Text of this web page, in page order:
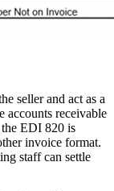
seller and act as a
accounts receivable
EDI 820 is
invoice format.
staff can settle